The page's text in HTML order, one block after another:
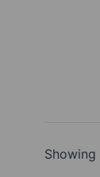
Showing